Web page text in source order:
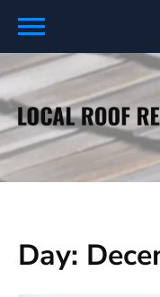
Skip
content
Day: